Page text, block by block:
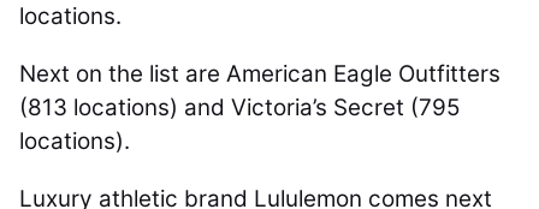
locations.
Next on the list are American Eagle Outfitters
(813 locations) and Victoria’s Secret (795
locations).
Luxury athletic brand Lululemon comes next